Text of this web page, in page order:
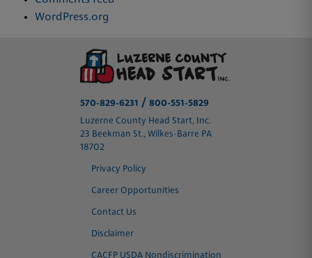
WordPress.org
570-829-6231 / 800-551-5829
Luzerne County Head Start, Inc.
23 Beekman St., Wilkes-Barre PA
18702
Privacy Policy
Career Opportunities
Contact Us
Disclaimer
CACFP USDA Nondiscrimination